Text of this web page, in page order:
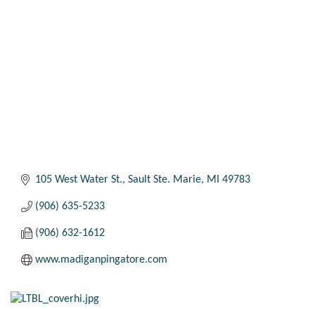
105 West Water St. Sault Ste. Marie MI 49783
(906) 635-5233
(906) 632-1612
www.madiganpingatore.com